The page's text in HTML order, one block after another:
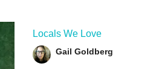
Locals We Love
Gail Goldberg